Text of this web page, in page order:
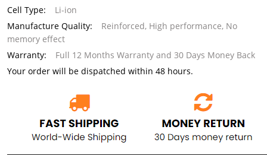
Cell Type:
Li-ion
Manufacture Quality:
Reinforced, High performance, No
memory effect
Warranty:
Full 12 Months Warranty and 30 Days Money Back
Your order will be dispatched within 48 hours.